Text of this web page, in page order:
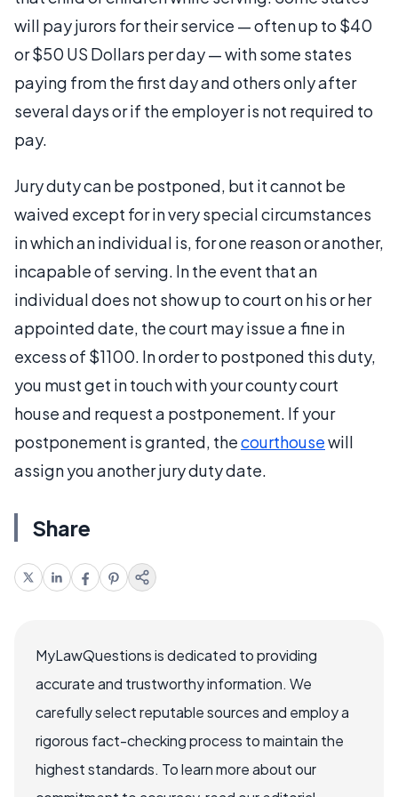
will pay jurors for their service — often up to $40
or $50 US Dollars per day — with some states
paying from the first day and others only after
several days or if the employer is not required to
pay.
Jury duty can be postponed, but it cannot be
waived except for in very special circumstances
in which an individual is, for one reason or another,
incapable of serving. In the event that an
individual does not show up to court on his or her
appointed date, the court may issue a fine in
excess of $1100. In order to postponed this duty,
you must get in touch with your county court
house and request a postponement. If your
postponement is granted, thecourthousewill
assign you another jury duty date.
Share
MyLawQuestions is dedicated to providing
accurate and trustworthy information. We
carefully select reputable sources and employ a
rigorous fact-checking process to maintain the
highest standards. To learn more about our